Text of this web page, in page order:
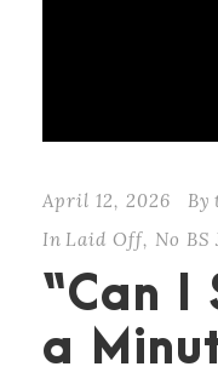
April 12, 2026 By
In Laid Off, No BS
“Can I
a